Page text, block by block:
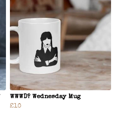
WWWD? Wednesday Mug
£10